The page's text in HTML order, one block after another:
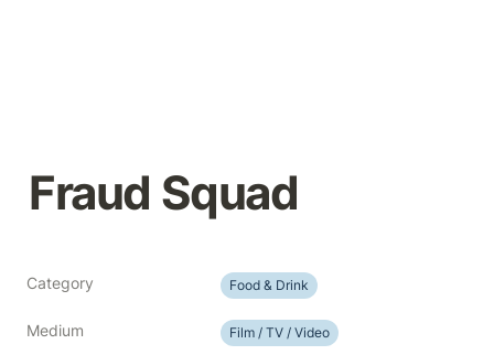
Fraud Squad
Category Food & Drink
Medium Film / TV / Video